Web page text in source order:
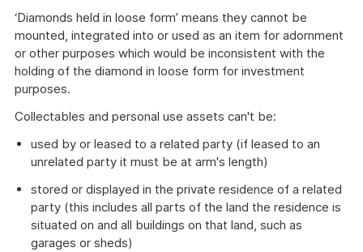
‘Diamonds held in loose form’ means they cannot be
mounted, integrated into or used as an item for adornment
or other purposes which would be inconsistent with the
holding of the diamond in loose form for investment
purposes.
Collectables and personal use assets can't be:
used by or leased to a related party (if leased to an
unrelated party it must be at arm's length)
stored or displayed in the private residence of a related
party (this includes all parts of the land the residence is
situated on and all buildings on that land, such as
garages or sheds)